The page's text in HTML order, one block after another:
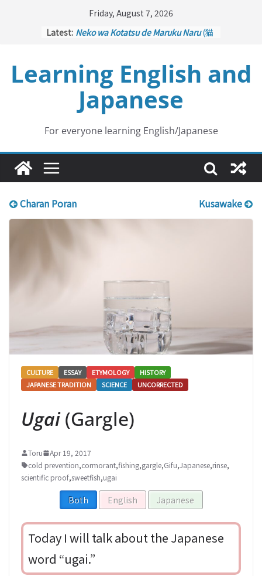
Friday, August 7, 2026
Latest: Neko wa Kotatsu de Maruku Naru(猫
Kakuritsuki
(確率機 – Crane Game
with Probability Control): Part 1
Tazan no Ishi
(他山の石 – Drawing a
Lesson)
Kōkai Saki ni Tatazu
– Repentance Comes too Late)
Jinsei Yama Ari Tani Ari(人生山あり
谷あり – Life Has Its Ups and Downs)
Learning English and
Japanese
For everyone learning English/Japanese
Charan Poran Kusawake
CULTURE ESSAY ETYMOLOGY
HISTORY
JAPANESE TRADITION
SCIENCE UNCORRECTED
Ugai(Gargle)
Toru
Apr 19, 2017
cold prevention,cormorant,fishing,gargle,Gifu,Japanese,rinse,
scientific proof,sweetfish,ugai
Both English Japanese
Today I will talk about the Japanese
word “ugai.”